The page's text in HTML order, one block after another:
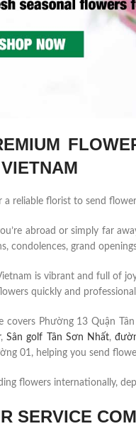
a reliable florist to send
abroad or simply far
condolences, grand
is vibrant and full of
quickly and
covers Phường 13 Quận
,Sân golf Tân Sơn Nhất,
01, helping you send
flowers internationally,
SERVICE